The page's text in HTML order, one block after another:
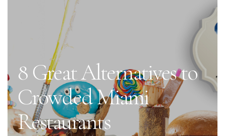
8 Great Alternatives to
Crowded Miami
Restaurants